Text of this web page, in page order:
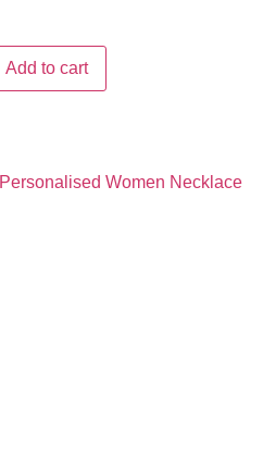
Add to cart
Personalised Women Necklace